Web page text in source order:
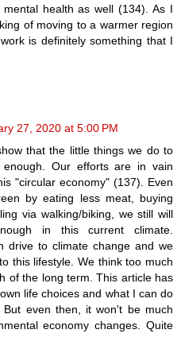
health as well (134). As I
of moving to a warmer region
is definitely something that I
27, 2020 at 5:00 PM
that the little things we do to
Our efforts are in vain
"circular economy" (137). Even
by eating less meat, buying
via walking/biking, we still will
in this current climate.
drive to climate change and we
this lifestyle. We think too much
of the long term. This article has
life choices and what I can do
even then, it won't be much
economy changes. Quite